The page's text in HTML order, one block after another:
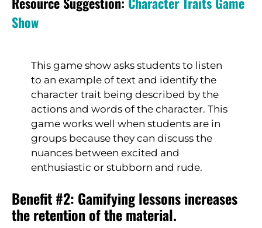
Show
This game show asks students to listen
to an example of text and identify the
character trait being described by the
actions and words of the character. This
game works well when students are in
groups because they can discuss the
nuances between excited and
enthusiastic or stubborn and rude.
Benefit #2: Gamifying lessons increases
the retention of the material.